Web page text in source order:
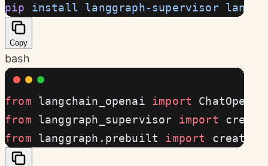
pip install langgraph-supervisor
Copy
bash
from langchain_openai import ChatOpenAI
from langgraph_supervisor import
from langgraph.prebuilt import